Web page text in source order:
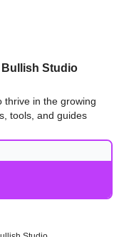
Studio
thrive in the growing
tools, and guides